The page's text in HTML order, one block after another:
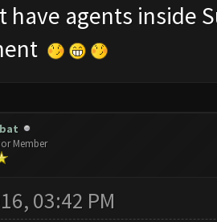
have agents inside
Member
03:42 PM